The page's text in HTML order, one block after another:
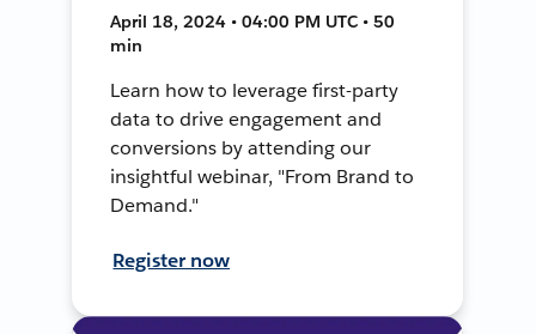
April 18, 2024 • 04:00 PM UTC • 50
min
Learn how to leverage first-party
data to drive engagement and
conversions by attending our
insightful webinar, "From Brand to
Demand."
Register now